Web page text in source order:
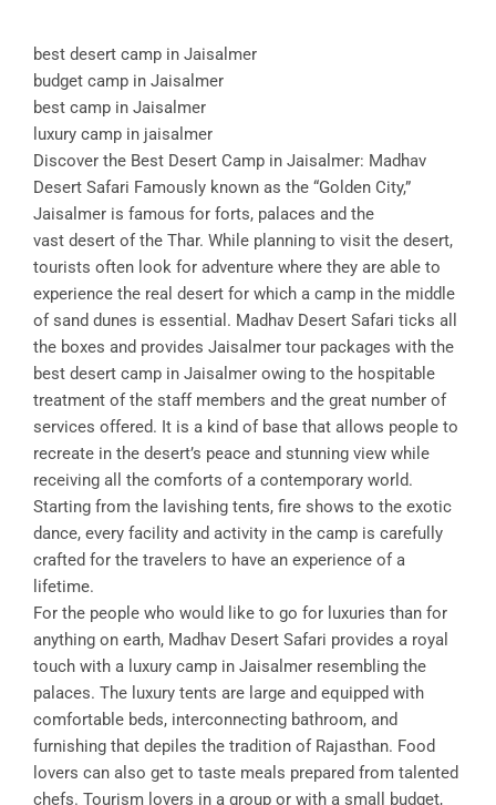
best desert camp in Jaisalmer
budget camp in Jaisalmer
best camp in Jaisalmer
luxury camp in jaisalmer
Discover the Best Desert Camp in Jaisalmer: Madhav
Desert Safari Famously known as the “Golden City,”
Jaisalmer is famous for forts, palaces and the
vast desert of the Thar. While planning to visit the desert,
tourists often look for adventure where they are able to
experience the real desert for which a camp in the middle
of sand dunes is essential. Madhav Desert Safari ticks all
the boxes and provides Jaisalmer tour packages with the
best desert camp in Jaisalmer owing to the hospitable
treatment of the staff members and the great number of
services offered. It is a kind of base that allows people to
recreate in the desert’s peace and stunning view while
receiving all the comforts of a contemporary world.
Starting from the lavishing tents, fire shows to the exotic
dance, every facility and activity in the camp is carefully
crafted for the travelers to have an experience of a
lifetime.
For the people who would like to go for luxuries than for
anything on earth, Madhav Desert Safari provides a royal
touch with a luxury camp in Jaisalmer resembling the
palaces. The luxury tents are large and equipped with
comfortable beds, interconnecting bathroom, and
furnishing that depiles the tradition of Rajasthan. Food
lovers can also get to taste meals prepared from talented
chefs. Tourism lovers in a group or with a small budget,